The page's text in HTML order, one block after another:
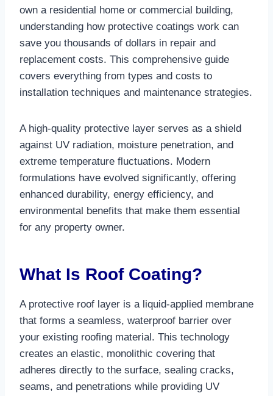
own a residential home or commercial building,
understanding how protective coatings work can
save you thousands of dollars in repair and
replacement costs. This comprehensive guide
covers everything from types and costs to
installation techniques and maintenance strategies.​
A high-quality protective layer serves as a shield
against UV radiation, moisture penetration, and
extreme temperature fluctuations. Modern
formulations have evolved significantly, offering
enhanced durability, energy efficiency, and
environmental benefits that make them essential
for any property owner.​
What Is Roof Coating?
A protective roof layer is a liquid-applied membrane
that forms a seamless, waterproof barrier over
your existing roofing material. This technology
creates an elastic, monolithic covering that
adheres directly to the surface, sealing cracks,
seams, and penetrations while providing UV